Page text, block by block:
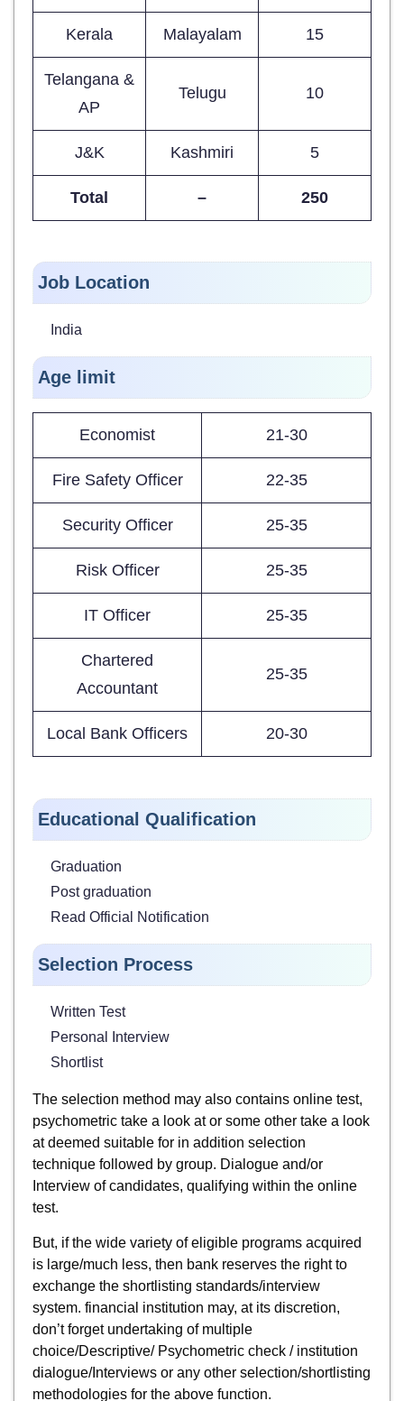
Kerala Malayalam 15
Telangana &
AP
Telugu 10
J&K Kashmiri 5
Total – 250
Job Location
India
Age limit
Economist 21-30
Fire Safety Officer 22-35
Security Officer 25-35
Risk Officer 25-35
IT Officer 25-35
Chartered
Accountant
25-35
Local Bank Officers 20-30
Educational Qualification
Graduation
Post graduation
Read Official Notification
Selection Process
Written Test
Personal Interview
Shortlist
The selection method may also contains online test,
psychometric take a look at or some other take a look
at deemed suitable for in addition selection
technique followed by group. Dialogue and/or
Interview of candidates, qualifying within the online
test.
But, if the wide variety of eligible programs acquired
is large/much less, then bank reserves the right to
exchange the shortlisting standards/interview
system. financial institution may, at its discretion,
don’t forget undertaking of multiple
choice/Descriptive/ Psychometric check / institution
dialogue/Interviews or any other selection/shortlisting
methodologies for the above function.